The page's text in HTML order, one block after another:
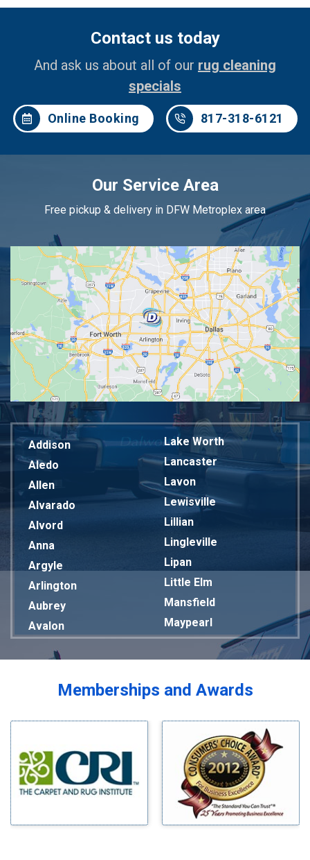
Contact us today
And ask us about all of our rug cleaning
specials
Online Booking 817-318-6121
Our Service Area
Free pickup & delivery in DFW Metroplex area
Addison
Aledo
Allen
Alvarado
Alvord
Anna
Argyle
Arlington
Aubrey
Avalon
Bardwell
Blue Ridge
Bluff Dale
Bridgeport
Lake Worth
Lancaster
Lavon
Lewisville
Lillian
Lingleville
Lipan
Little Elm
Mansfield
Maypearl
Mckinney
Melissa
Mesquite
Milford
Millsap
Mineral Wells
Mingus
Morgan Mill
Murphy
Memberships and Awards